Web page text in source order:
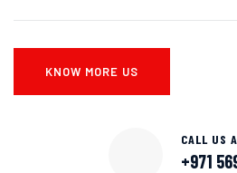
KNOW MORE US
CALL US
+971